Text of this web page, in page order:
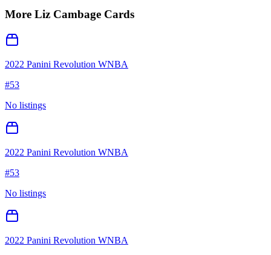
More Liz Cambage Cards
2022 Panini Revolution WNBA
#53
No listings
2022 Panini Revolution WNBA
#53
No listings
2022 Panini Revolution WNBA